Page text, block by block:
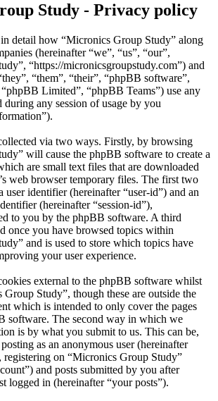
Study - Privacy policy
detail how “Micronics Group Study” along
(hereinafter “we”, “us”, “our”,
“https://micronicsgroupstudy.com”) and
“them”, “their”, “phpBB software”,
Limited”, “phpBB Teams”) use any
any session of usage by you
via two ways. Firstly, by browsing
will cause the phpBB software to create a
are small text files that are downloaded
web browser temporary files. The first two
user identifier (hereinafter “user-id”) and an
(hereinafter “session-id”),
to you by the phpBB software. A third
once you have browsed topics within
and is used to store which topics have
your user experience.
external to the phpBB software whilst
Study”, though these are outside the
which is intended to only cover the pages
software. The second way in which we
is by what you submit to us. This can be,
as an anonymous user (hereinafter
registering on “Micronics Group Study”
and posts submitted by you after
logged in (hereinafter “your posts”).